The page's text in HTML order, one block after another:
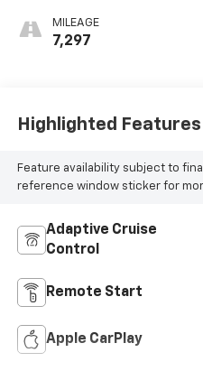
MILEAGE
7,297
Highlighted Features
Feature availability subject to
reference window sticker for
Adaptive Cruise
Control
Remote Start
Apple CarPlay